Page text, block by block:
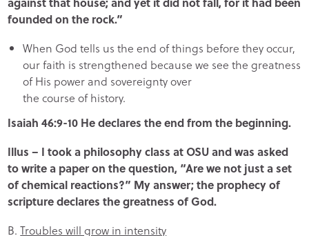
founded on the rock.”
When God tells us the end of things before they occur,
our faith is strengthened because we see the greatness
of His power and sovereignty over
the course of history.
Isaiah 46:9-10 He declares the end from the beginning.
Illus – I took a philosophy class at OSU and was asked
to write a paper on the question, “Are we not just a set
of chemical reactions?” My answer; the prophecy of
scripture declares the greatness of God.
B.Troubles will grow in intensity